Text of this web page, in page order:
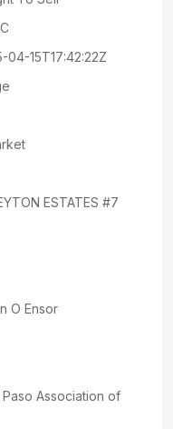
04-15T17:42:22Z
ESTATES #7
O Ensor
Paso Association of